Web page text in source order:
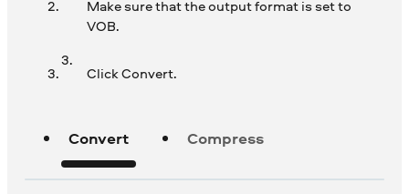
Make sure that the output format is set to
VOB.
Click Convert.
Convert Compress